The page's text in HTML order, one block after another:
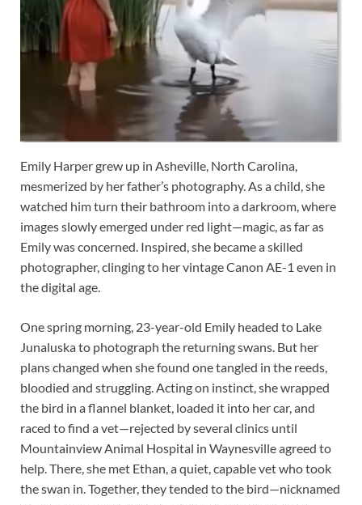
Emily Harper grew up in Asheville, North Carolina,
mesmerized by her father’s photography. As a child, she
watched him turn their bathroom into a darkroom, where
images slowly emerged under red light—magic, as far as
Emily was concerned. Inspired, she became a skilled
photographer, clinging to her vintage Canon AE-1 even in
the digital age.
One spring morning, 23-year-old Emily headed to Lake
Junaluska to photograph the returning swans. But her
plans changed when she found one tangled in the reeds,
bloodied and struggling. Acting on instinct, she wrapped
the bird in a flannel blanket, loaded it into her car, and
raced to find a vet—rejected by several clinics until
Mountainview Animal Hospital in Waynesville agreed to
help. There, she met Ethan, a quiet, capable vet who took
the swan in. Together, they tended to the bird—nicknamed